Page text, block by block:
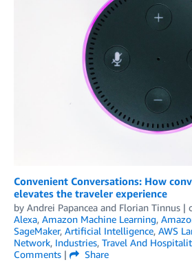
Convenient Conversations: How
elevates the traveler experience
by Andrei Papancea and Florian Tinnus |
Alexa, Amazon Machine Learning,
SageMaker, Artificial Intelligence, AWS
Network, Industries, Travel And
Comments |
Share